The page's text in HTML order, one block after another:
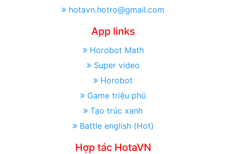
hotavn.hotro@gmail.com
App links
Horobot Math
Super video
Horobot
Game triệu phú
Tạo trúc xanh
Battle english (Hot)
Hợp tác HotaVN